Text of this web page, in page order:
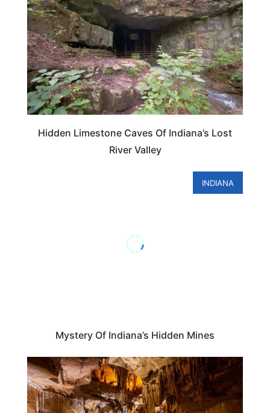
Hidden Limestone Caves Of Indiana’s Lost
River Valley
INDIANA
Mystery Of Indiana’s Hidden Mines
INDIANA